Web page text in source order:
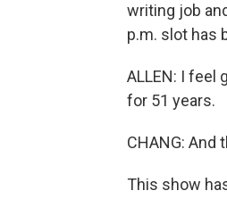
writing job
p.m. slot has
ALLEN: I feel
for 51 years.
CHANG: And
This show